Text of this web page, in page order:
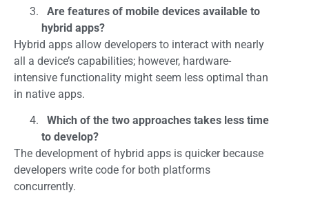
Are features of mobile devices available to
hybrid apps?
Hybrid apps allow developers to interact with nearly
all a device’s capabilities; however, hardware-
intensive functionality might seem less optimal than
in native apps.
Which of the two approaches takes less time
to develop?
The development of hybrid apps is quicker because
developers write code for both platforms
concurrently.